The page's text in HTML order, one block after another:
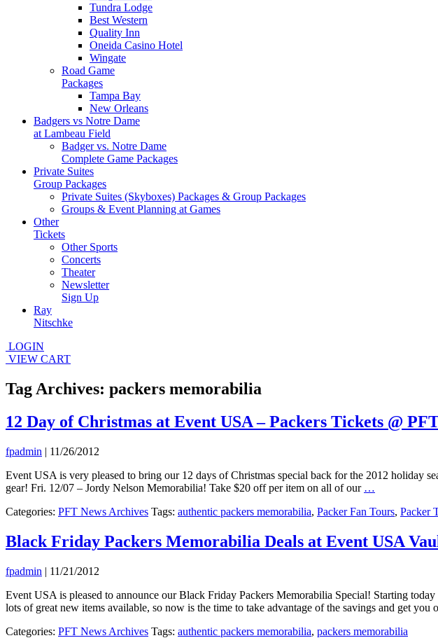
Tundra Lodge
Best Western
Quality Inn
Oneida Casino Hotel
Wingate
Road Game
Packages
Tampa Bay
New Orleans
Badgers vs Notre Dame
at Lambeau Field
Badger vs. Notre Dame
Complete Game Packages
Private Suites
Group Packages
Private Suites (Skyboxes) Packages & Group Packages
Groups & Event Planning at Games
Other
Tickets
Other Sports
Concerts
Theater
Newsletter
Sign Up
Ray
Nitschke
LOGIN
VIEW CART
Tag Archives: packers memorabilia
12 Day of Christmas at Event USA – Packers Tickets @
fpadmin | 11/26/2012
Event USA is very pleased to bring our 12 days of Christmas special back for the 2012 holiday
gear! Fri. 12/07 – Jordy Nelson Memorabilia! Take $20 off per item on all of our …
of
at
Event
Tickets
@
PFT
Categories: PFT News Archives Tags: authentic packers memorabilia, Packer Fan Tours, Packer
Black Friday Packers Memorabilia Deals at Event USA
fpadmin | 11/21/2012
Event USA is pleased to announce our Black Friday Packers Memorabilia Special! Starting
lots of great new items available, so now is the time to take advantage of the savings and get you
Categories: PFT News Archives Tags: authentic packers memorabilia, packers memorabilia